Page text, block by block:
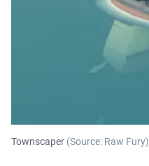
Townscaper (Source: Raw Fury)